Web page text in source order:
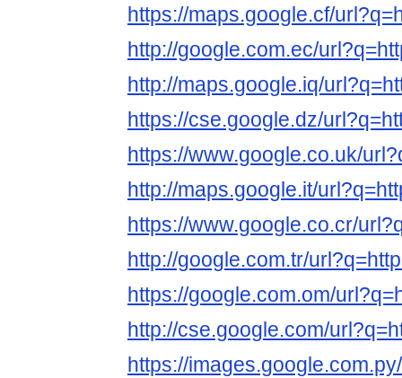
https://maps.google.cf/
http://google.com.ec/
http://maps.google.iq/
https://cse.google.dz/
https://www.google.co.uk/
http://maps.google.it/
https://www.google.co.cr/
http://google.com.tr/
https://google.com.om/
http://cse.google.com/
https://